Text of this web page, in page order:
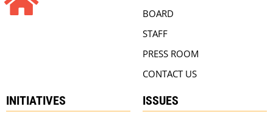
BOARD
STAFF
PRESS ROOM
CONTACT US
INITIATIVES ISSUES